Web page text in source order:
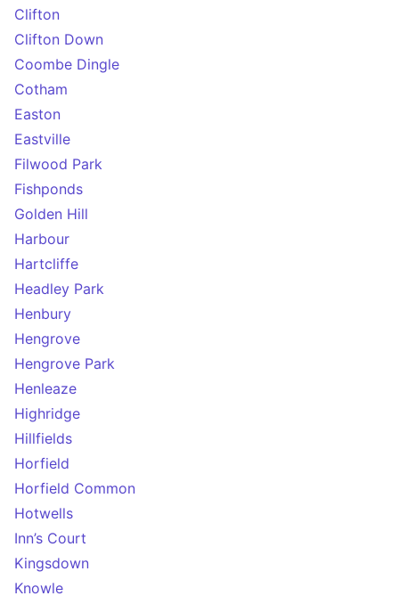
Clifton
Clifton Down
Coombe Dingle
Cotham
Easton
Eastville
Filwood Park
Fishponds
Golden Hill
Harbour
Hartcliffe
Headley Park
Henbury
Hengrove
Hengrove Park
Henleaze
Highridge
Hillfields
Horfield
Horfield Common
Hotwells
Inn’s Court
Kingsdown
Knowle